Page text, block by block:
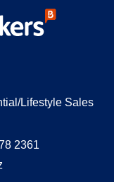
Lifestyle Sales
2361